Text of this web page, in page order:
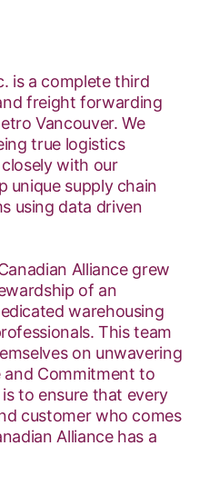
is a complete third
freight forwarding
Vancouver. We
true logistics
with our
unique supply chain
using data driven
Alliance grew
of an
warehousing
This team
on unwavering
and Commitment to
to ensure that every
customer who comes
Alliance has a